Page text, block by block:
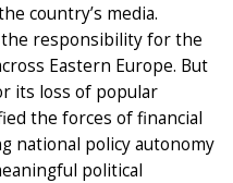
country’s media.
responsibility for the
Eastern Europe. But
its loss of popular
the forces of financial
national policy autonomy
political